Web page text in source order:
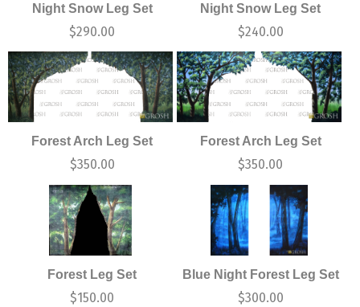
Night Snow Leg Set
$290.00
Night Snow Leg Set
$240.00
Forest Arch Leg Set
$350.00
Forest Arch Leg Set
$350.00
Forest Leg Set
$150.00
Blue Night Forest Leg Set
$300.00